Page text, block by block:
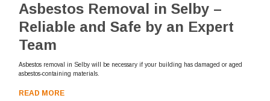
Asbestos Removal in Selby –
Reliable and Safe by an Expert
Team
Asbestos removal in Selby will be necessary if your building has damaged or aged
asbestos-containing materials.
READ MORE